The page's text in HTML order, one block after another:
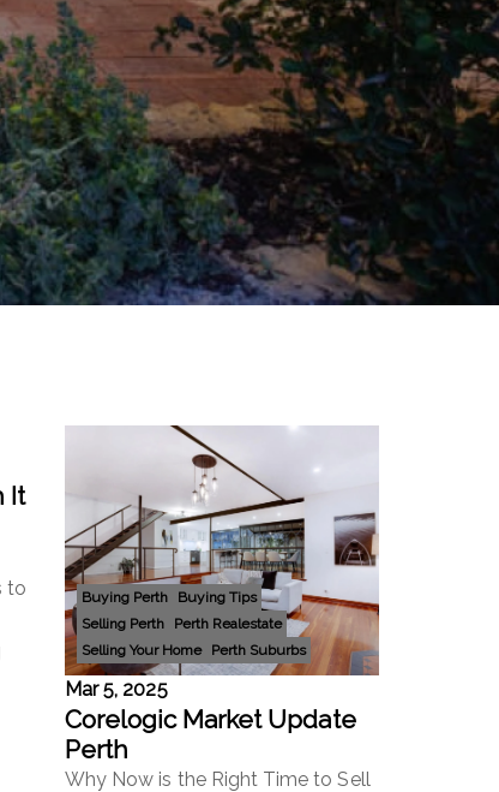
It
to
Selling Your Home Perth Suburbs
Selling Perth Perth Realestate
Buying Perth Buying Tips
Mar 5, 2025
Corelogic Market Update
Perth
Why Now is the Right Time to Sell